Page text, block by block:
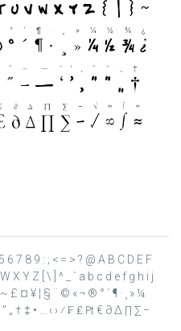
7 8 9 : ; < = > ? @ A B C D E F
X Y Z [ \ ] ^ _ ` a b c d e f g h i j
¤ ¥ ¦ § ¨ © « ¬ ® ° ´ ¶ · ¸ » ¼
” „ † ‡ • … ‹ › ⁄ ₣ ₤ ₧ € ∂ ∆ ∏ ∑ −